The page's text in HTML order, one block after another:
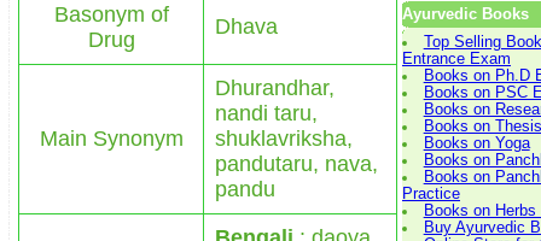
Basonym of
Drug
Dhava
Main Synonym
Dhurandhar,
nandi taru,
shuklavriksha,
pandutaru, nava,
pandu
Ayurvedic Books
Top Selling
Entrance Exam
Books on Ph.D
Books on PSC
Books on
Books on
Books on Yoga
Books on
Books on
Practice
Books on
Buy Ayurvedic